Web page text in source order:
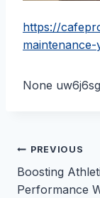
https://
None
Post
PREVIOUS
Boosting
Performance